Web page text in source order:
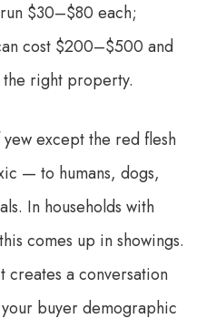
$30–$80 each;
cost $200–$500 and
right property.
except the red flesh
— to humans, dogs,
In households with
comes up in showings.
creates a conversation
buyer demographic